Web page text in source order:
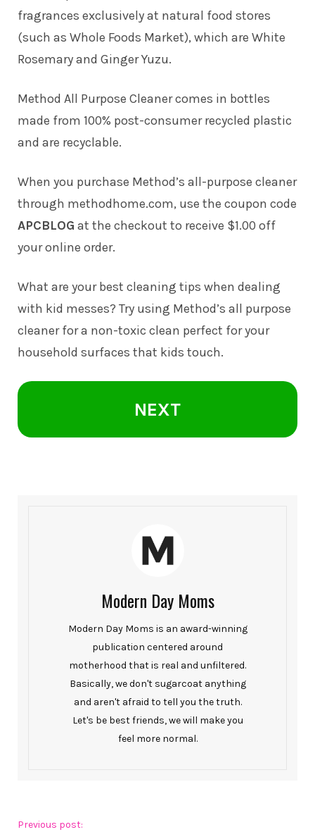
fragrances exclusively at natural food stores
(such as Whole Foods Market), which are White
Rosemary and Ginger Yuzu.
Method All Purpose Cleaner comes in bottles
made from 100% post-consumer recycled plastic
and are recyclable.
When you purchase Method’s all-purpose cleaner
through methodhome.com, use the coupon code
APCBLOG at the checkout to receive $1.00 off
your online order.
What are your best cleaning tips when dealing
with kid messes? Try using Method’s all purpose
cleaner for a non-toxic clean perfect for your
household surfaces that kids touch.
NEXT
Modern Day Moms
Modern Day Moms is an award-winning
publication centered around
motherhood that is real and unfiltered.
Basically, we don't sugarcoat anything
and aren't afraid to tell you the truth.
Let's be best friends, we will make you
feel more normal.
Previous post: